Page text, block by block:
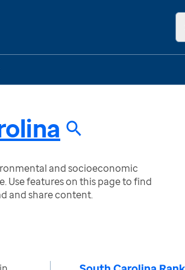
and socioeconomic
Use features on this page to find
and share content.